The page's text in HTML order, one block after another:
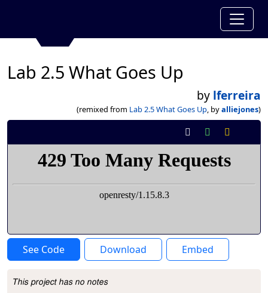
Lab 2.5 What Goes Up
by lferreira
(remixed from Lab 2.5 What Goes Up, byalliejones)
See Code Download Embed
Project Description
This project has no notes